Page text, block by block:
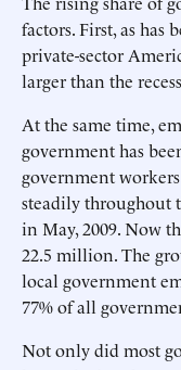
factors. First, as
private-sector
larger than the
At the same time,
government has
government
steadily throughout
in May, 2009. Now
22.5 million. The
local government
77% of all
Not only did most